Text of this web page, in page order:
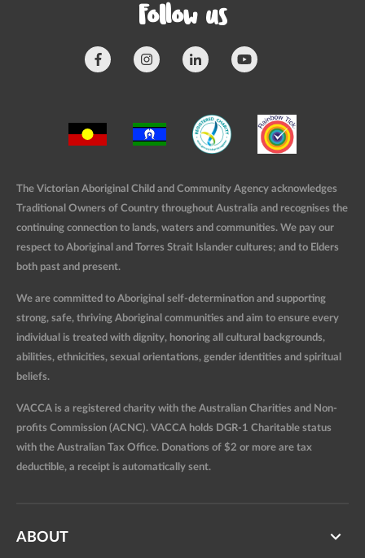
Follow us
The Victorian Aboriginal Child and Community Agency acknowledges
Traditional Owners of Country throughout Australia and recognises the
continuing connection to lands, waters and communities. We pay our
respect to Aboriginal and Torres Strait Islander cultures; and to Elders
both past and present.
We are committed to Aboriginal self-determination and supporting
strong, safe, thriving Aboriginal communities and aim to ensure every
individual is treated with dignity, honoring all cultural backgrounds,
abilities, ethnicities, sexual orientations, gender identities and spiritual
beliefs.
VACCA is a registered charity with the Australian Charities and Non-
profits Commission (ACNC). VACCA holds DGR-1 Charitable status
with the Australian Tax Office. Donations of $2 or more are tax
deductible, a receipt is automatically sent.
ABOUT